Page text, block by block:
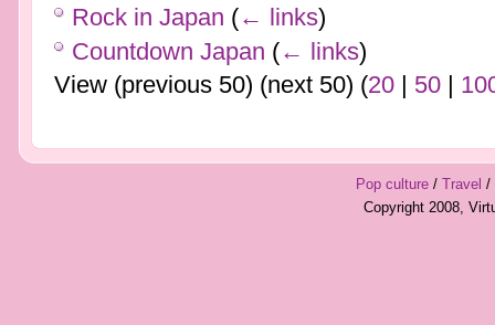
Rock in Japan (← links)
Countdown Japan (← links)
View (previous 50) (next 50) (20| 50|
Pop culture/ Travel /
Copyright 2008,